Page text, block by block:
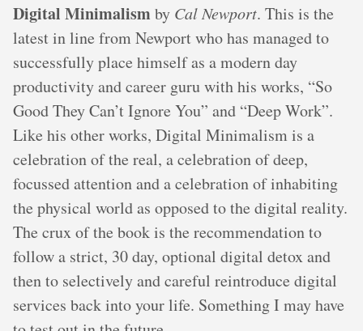
Digital Minimalismby Cal Newport. This is the
latest in line from Newport who has managed to
successfully place himself as a modern day
productivity and career guru with his works, “So
Good They Can’t Ignore You” and “Deep Work”.
Like his other works, Digital Minimalism is a
celebration of the real, a celebration of deep,
focussed attention and a celebration of inhabiting
the physical world as opposed to the digital reality.
The crux of the book is the recommendation to
follow a strict, 30 day, optional digital detox and
then to selectively and careful reintroduce digital
services back into your life. Something I may have